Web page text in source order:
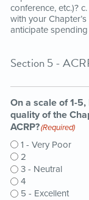
conference, etc.)?
with your
anticipate
Section 5 -
On a scale of 1-
quality of the
ACRP?(Required)
1 - Very Poor
2
3 - Neutral
4
5 - Excellent